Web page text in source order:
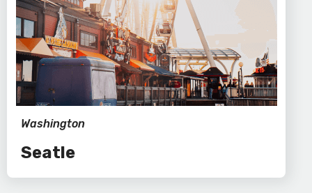
Washington
Seatle